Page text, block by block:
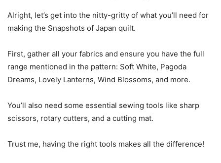
Alright, let’s get into the nitty-gritty of what you’ll need for
making the Snapshots of Japan quilt.
First, gather all your fabrics and ensure you have the full
range mentioned in the pattern: Soft White, Pagoda
Dreams, Lovely Lanterns, Wind Blossoms, and more.
You’ll also need some essential sewing tools like sharp
scissors, rotary cutters, and a cutting mat.
Trust me, having the right tools makes all the difference!